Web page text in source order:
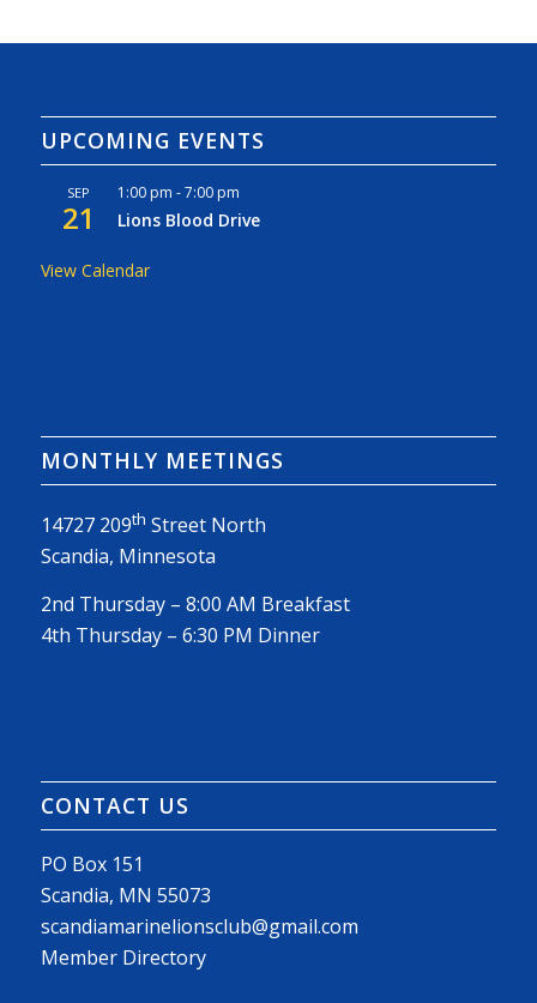
UPCOMING EVENTS
SEP
21
1:00 pm -7:00 pm
Lions Blood Drive
View Calendar
MONTHLY MEETINGS
14727 209th Street North
Scandia, Minnesota
2nd Thursday – 8:00 AM Breakfast
4th Thursday – 6:30 PM Dinner
CONTACT US
PO Box 151
Scandia, MN 55073
scandiamarinelionsclub@gmail.com
Member Directory